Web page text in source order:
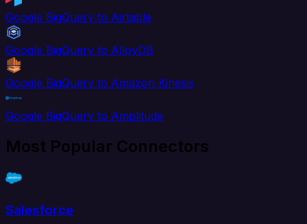
Google BigQuery to Airtable
Google BigQuery to AlloyDB
Google BigQuery to Amazon Kinesis
Google BigQuery to Amplitude
Most Popular Connectors
Salesforce